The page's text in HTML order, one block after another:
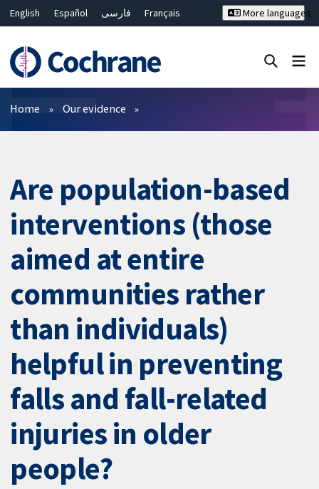
English Español فارسی
Français
Bahasa Malaysia
ไทย
繁體中文
简体中文
More languages
Filters
Home Our evidence
Are population-based
interventions (those
aimed at entire
communities rather
than individuals)
helpful in preventing
falls and fall-related
injuries in older
people?